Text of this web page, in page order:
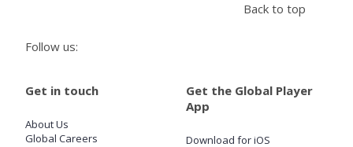
Follow us:
Back to top
Get in touch
About Us
Global Careers
Get the Global Player
App
Download for iOS